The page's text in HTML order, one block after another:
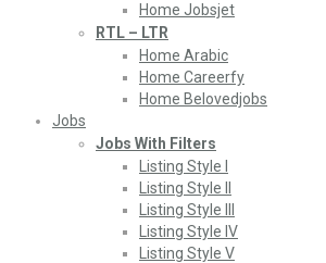
Home Jobsjet
RTL – LTR
Home Arabic
Home Careerfy
Home Belovedjobs
Jobs
Jobs With Filters
Listing Style I
Listing Style II
Listing Style III
Listing Style IV
Listing Style V